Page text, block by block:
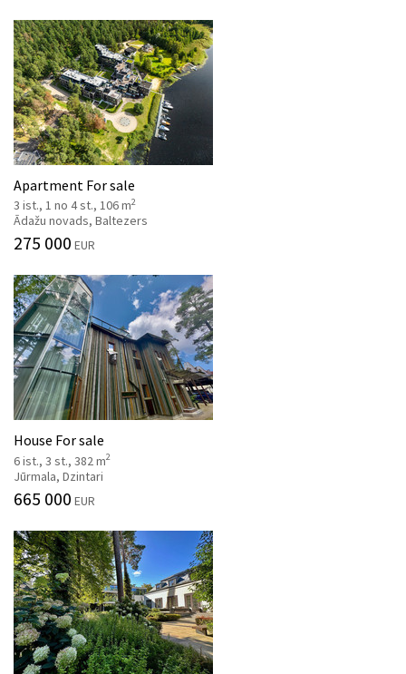
Apartment For sale
3 ist., 1 no 4 st., 106 m2
Ādažu novads, Baltezers
275 000 EUR
House For sale
6 ist., 3 st., 382 m2
Jūrmala, Dzintari
665 000 EUR